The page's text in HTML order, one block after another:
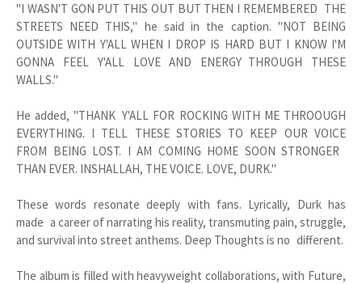
"I WASN'T GON PUT THIS OUT BUT THEN I REMEMBERED THE
STREETS NEED THIS," he said in the caption. "NOT BEING
OUTSIDE WITH Y'ALL WHEN I DROP IS HARD BUT I KNOW I'M
GONNA FEEL Y'ALL LOVE AND ENERGY THROUGH THESE
WALLS."
He added, "THANK Y'ALL FOR ROCKING WITH ME THROOUGH
EVERYTHING. I TELL THESE STORIES TO KEEP OUR VOICE
FROM BEING LOST. I AM COMING HOME SOON STRONGER
THAN EVER. INSHALLAH, THE VOICE. LOVE, DURK."
These words resonate deeply with fans. Lyrically, Durk has
made a career of narrating his reality, transmuting pain, struggle,
and survival into street anthems. Deep Thoughts is no different.
The album is filled with heavyweight collaborations, with Future,